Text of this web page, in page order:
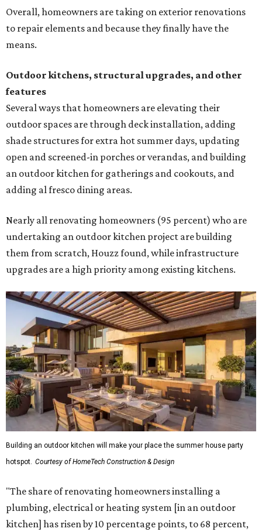
Overall, homeowners are taking on exterior renovations
to repair elements and because they finally have the
means.
Outdoor kitchens, structural upgrades, and other
features
Several ways that homeowners are elevating their
outdoor spaces are through deck installation, adding
shade structures for extra hot summer days, updating
open and screened-in porches or verandas, and building
an outdoor kitchen for gatherings and cookouts, and
adding al fresco dining areas.
Nearly all renovating homeowners (95 percent) who are
undertaking an outdoor kitchen project are building
them from scratch, Houzz found, while infrastructure
upgrades are a high priority among existing kitchens.
Building an outdoor kitchen will make your place the summer house party
hotspot. Courtesy of HomeTech Construction & Design
"The share of renovating homeowners installing a
plumbing, electrical or heating system [in an outdoor
kitchen] has risen by 10 percentage points, to 68 percent,